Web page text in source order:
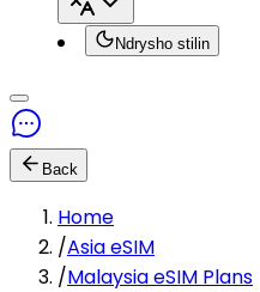
Ndrysho stilin
Back
Home
/Asia eSIM
/Malaysia eSIM Plans